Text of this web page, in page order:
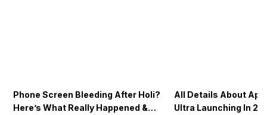
Phone Screen Bleeding After Holi?
Here’s What Really Happened &
All Details About
Ultra Launching In